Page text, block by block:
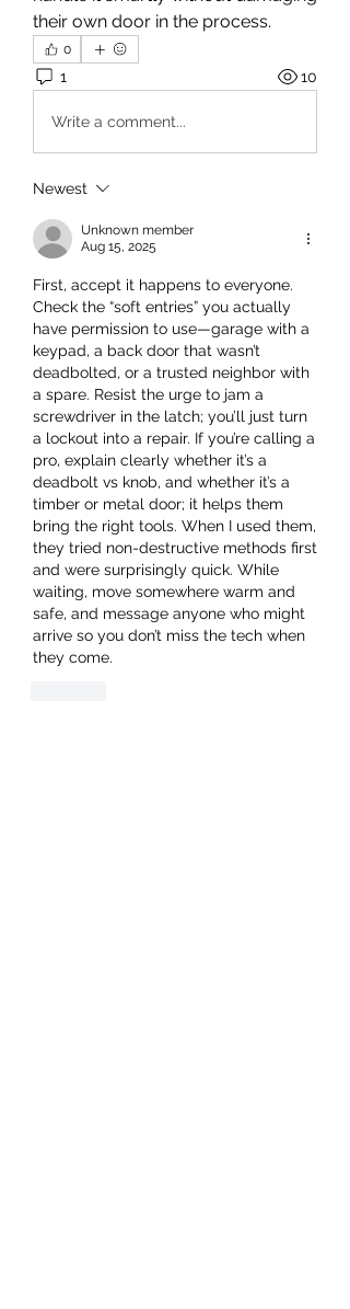
their own door in the process.
0
1 10
Write a comment...
Newest
Unknown member
Aug 15, 2025
First, accept it happens to everyone.
Check the “soft entries” you actually
have permission to use—garage with a
keypad, a back door that wasn’t
deadbolted, or a trusted neighbor with
a spare. Resist the urge to jam a
screwdriver in the latch; you’ll just turn
a lockout into a repair. If you’re calling a
pro, explain clearly whether it’s a
deadbolt vs knob, and whether it’s a
timber or metal door; it helps them
bring the right tools. When I used them,
they tried non-destructive methods first
and were surprisingly quick. While
waiting, move somewhere warm and
safe, and message anyone who might
arrive so you don’t miss the tech when
they come.